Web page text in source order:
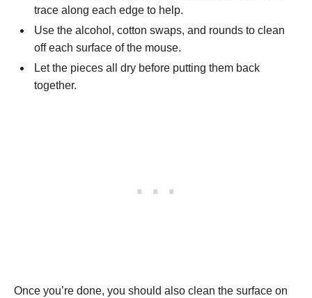
trace along each edge to help.
Use the alcohol, cotton swaps, and rounds to clean
off each surface of the mouse.
Let the pieces all dry before putting them back
together.
Once you’re done, you should also clean the surface on